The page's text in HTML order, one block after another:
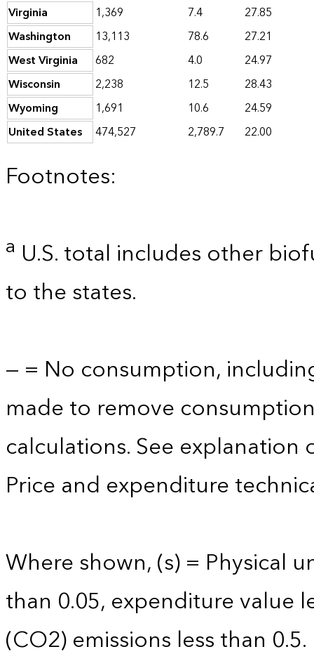
Virginia
1,369 7.4
27.85
Washington
13,113 78.6
27.21
West Virginia
682 4.0
24.97
Wisconsin
2,238 12.5
28.43
Wyoming
1,691 10.6
24.59
United States
474,527 2,789.7 22.00
Footnotes:
a U.S. total includes other
to the states.
— = No consumption,
made to remove
calculations. See
Price and expenditure
Where shown, (s) = Physical
than 0.05, expenditure value
(CO2) emissions less than 0.5.